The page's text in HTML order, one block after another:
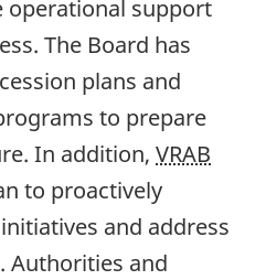
operational support
The Board has
plans and
to prepare
In addition, VRAB
to proactively
and address
Authorities and